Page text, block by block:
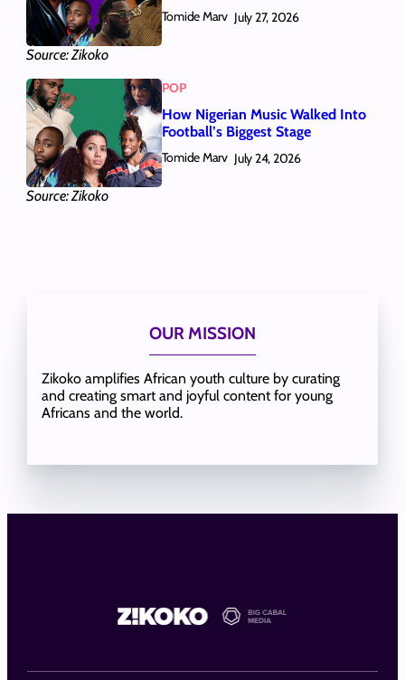
Source: Zikoko
Tomide Marv July 27, 2026
Source: Zikoko
POP
How Nigerian Music Walked Into
Football’s Biggest Stage
Tomide Marv July 24, 2026
OUR MISSION
Zikoko amplifies African youth culture by curating
and creating smart and joyful content for young
Africans and the world.